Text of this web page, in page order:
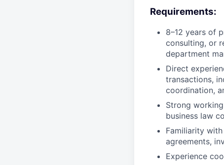
Requirements:
8–12 years of
consulting, or
department
Direct
transactions,
coordination,
Strong
business law
Familiarity
agreements,
Experience